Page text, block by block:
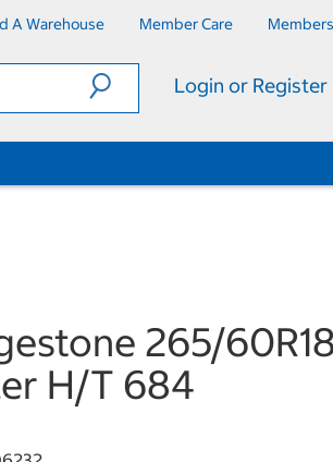
A Warehouse Member Care
Login or Register
265/60R18
H/T 684